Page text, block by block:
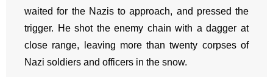
waited for the Nazis to approach, and pressed the
trigger. He shot the enemy chain with a dagger at
close range, leaving more than twenty corpses of
Nazi soldiers and officers in the snow.